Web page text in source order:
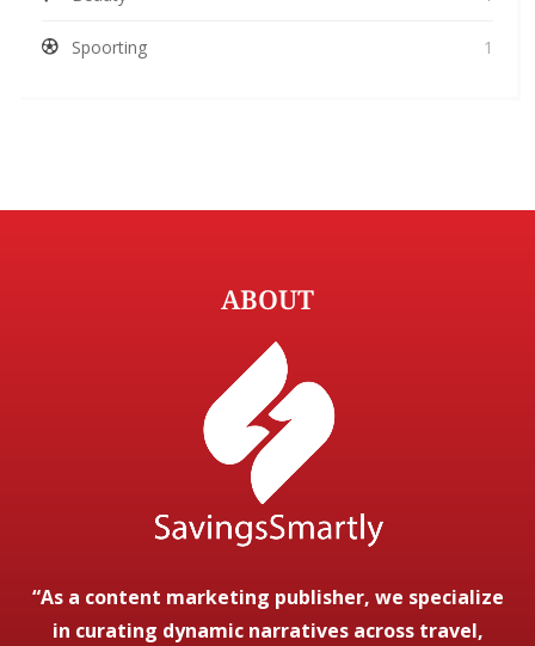
Spoorting 1
ABOUT
“As a content marketing publisher, we specialize
in curating dynamic narratives across travel,